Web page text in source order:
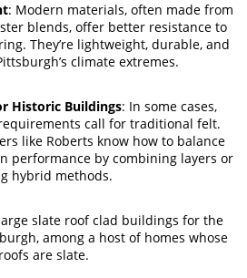
: Modern materials, often made from
blends, offer better resistance to
They’re lightweight, durable, and
climate extremes.
Historic Buildings: In some cases,
call for traditional felt.
like Roberts know how to balance
performance by combining layers or
hybrid methods.
slate roof clad buildings for the
among a host of homes whose
roofs are slate.